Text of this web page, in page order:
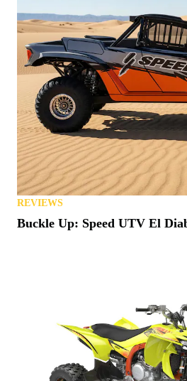
REVIEWS
Buckle Up: Speed UTV El